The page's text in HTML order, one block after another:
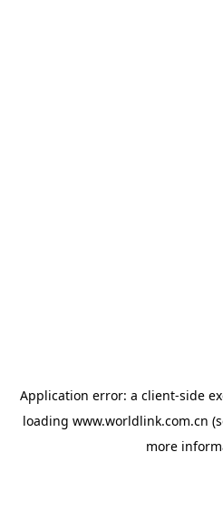
Application error: a client-side
loading www.worldlink.com.cn
more